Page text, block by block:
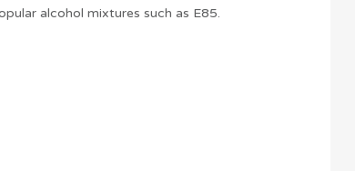
alcohol mixtures such as E85.